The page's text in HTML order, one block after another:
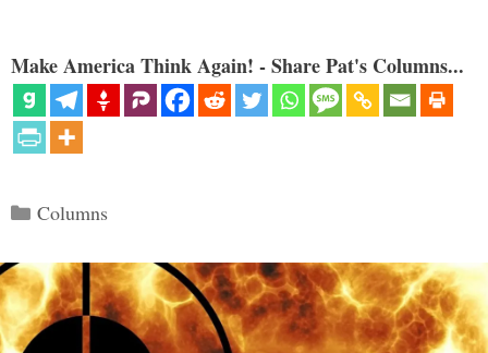
Make America Think Again! - Share Pat's Columns...
Categories
Columns